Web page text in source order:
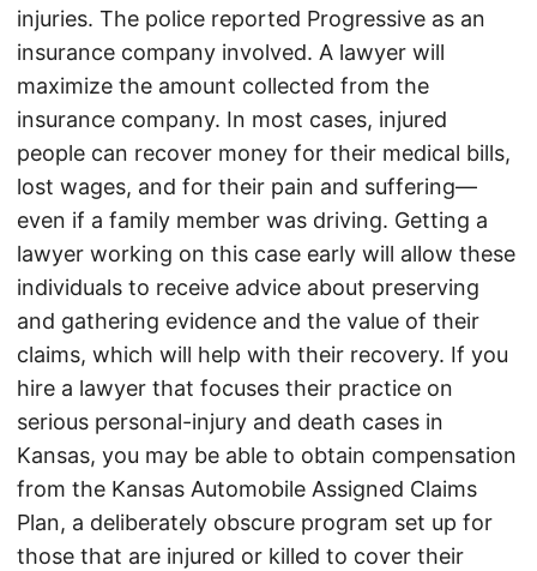
injuries. The police reported Progressive as an
insurance company involved. A lawyer will
maximize the amount collected from the
insurance company. In most cases, injured
people can recover money for their medical bills,
lost wages, and for their pain and suffering—
even if a family member was driving. Getting a
lawyer working on this case early will allow these
individuals to receive advice about preserving
and gathering evidence and the value of their
claims, which will help with their recovery. If you
hire a lawyer that focuses their practice on
serious personal-injury and death cases in
Kansas, you may be able to obtain compensation
from the Kansas Automobile Assigned Claims
Plan, a deliberately obscure program set up for
those that are injured or killed to cover their